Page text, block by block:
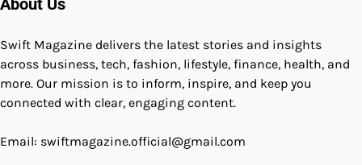
About Us
Swift Magazine delivers the latest stories and insights
across business, tech, fashion, lifestyle, finance, health, and
more. Our mission is to inform, inspire, and keep you
connected with clear, engaging content.
Email: swiftmagazine.official@gmail.com